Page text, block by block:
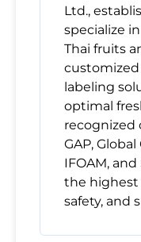
Ltd.,
specialize
Thai fruits
labeling
optimal
recognized
GAP, Global
IFOAM,
the highest
safety, and